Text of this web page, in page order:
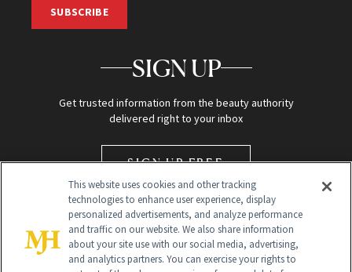
SUBSCRIBE
SIGN UP
Get trusted information from the beauty authority
delivered right to your inbox
SIGN UP FREE
This website uses cookies and other tracking
technologies to enhance user experience, display
personalized advertisements, and analyze performance
and traffic on our website. We also share information
about your site use with our social media, advertising,
and analytics partners. You can exercise your rights to